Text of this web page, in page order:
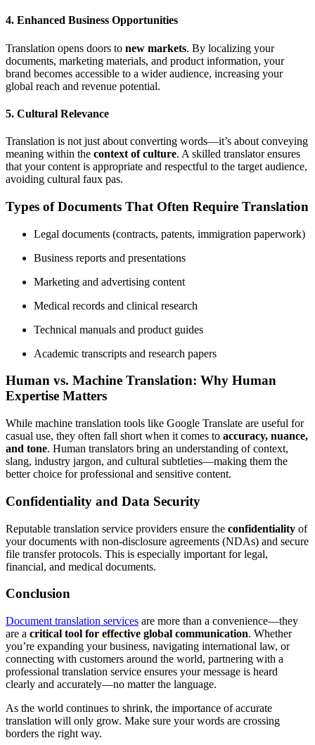
4. Enhanced Business Opportunities
Translation opens doors to new markets. By localizing your
documents, marketing materials, and product information, your
brand becomes accessible to a wider audience, increasing your
global reach and revenue potential.
5. Cultural Relevance
Translation is not just about converting words—it’s about conveying
meaning within the context of culture. A skilled translator ensures
that your content is appropriate and respectful to the target audience,
avoiding cultural faux pas.
Types of Documents That Often Require Translation
Legal documents (contracts, patents, immigration paperwork)
Business reports and presentations
Marketing and advertising content
Medical records and clinical research
Technical manuals and product guides
Academic transcripts and research papers
Human vs. Machine Translation: Why Human
Expertise Matters
While machine translation tools like Google Translate are useful for
casual use, they often fall short when it comes to accuracy, nuance,
and tone. Human translators bring an understanding of context,
slang, industry jargon, and cultural subtleties—making them the
better choice for professional and sensitive content.
Confidentiality and Data Security
Reputable translation service providers ensure the confidentiality of
your documents with non-disclosure agreements (NDAs) and secure
file transfer protocols. This is especially important for legal,
financial, and medical documents.
Conclusion
Document translation services are more than a convenience—they
are a critical tool for effective global communication. Whether
you’re expanding your business, navigating international law, or
connecting with customers around the world, partnering with a
professional translation service ensures your message is heard
clearly and accurately—no matter the language.
As the world continues to shrink, the importance of accurate
translation will only grow. Make sure your words are crossing
borders the right way.